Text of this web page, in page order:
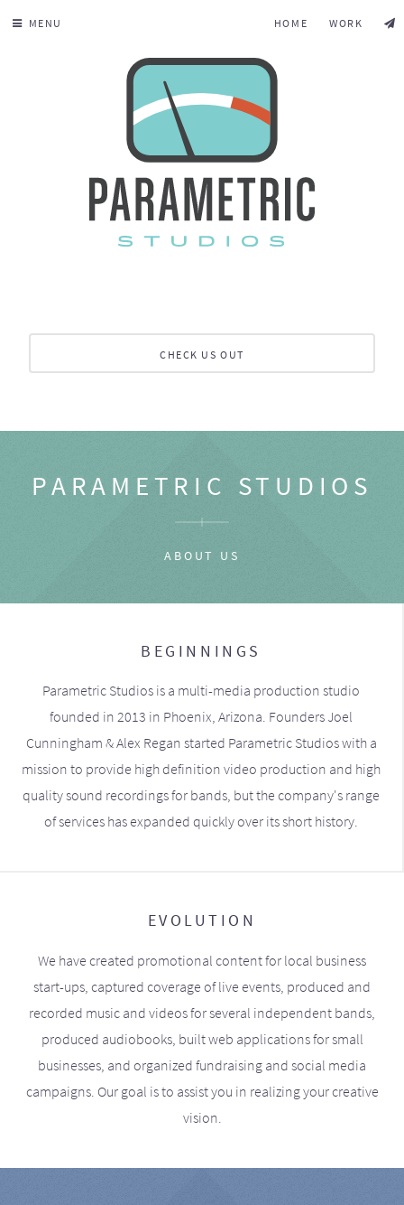
MENU HOME WORK
CHECK US OUT
PARAMETRIC STUDIOS
ABOUT US
BEGINNINGS
Parametric Studios is a multi-media production studio
founded in 2013 in Phoenix, Arizona. Founders Joel
Cunningham & Alex Regan started Parametric Studios with a
mission to provide high definition video production and high
quality sound recordings for bands, but the company's range
of services has expanded quickly over its short history.
EVOLUTION
We have created promotional content for local business
start-ups, captured coverage of live events, produced and
recorded music and videos for several independent bands,
produced audiobooks, built web applications for small
businesses, and organized fundraising and social media
campaigns. Our goal is to assist you in realizing your creative
vision.